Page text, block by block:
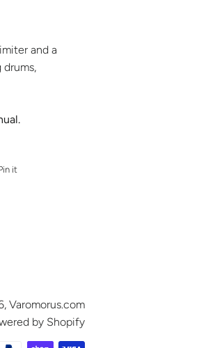
and a
it
Varomorus.com
by Shopify